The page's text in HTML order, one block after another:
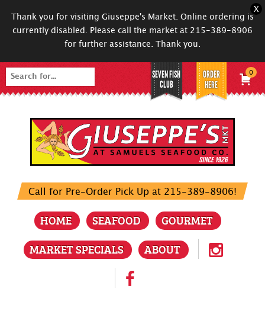
Thank you for visiting Giuseppe's Market. Online ordering is
currently disabled. Please call the market at 215-389-8906
for further assistance. Thank you.
X
Search
for:
Call for Pre-Order Pick Up at 215-389-8906!
HOME SEAFOOD
GOURMET
MARKET SPECIALS
ABOUT
SEVEN FISH
CLUB
ORDER
HERE
0